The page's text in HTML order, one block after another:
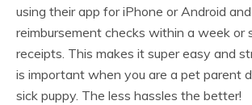
using their app for iPhone or Android
reimbursement checks within a week or
receipts. This makes it super easy and
is important when you are a pet parent
sick puppy. The less hassles the better!